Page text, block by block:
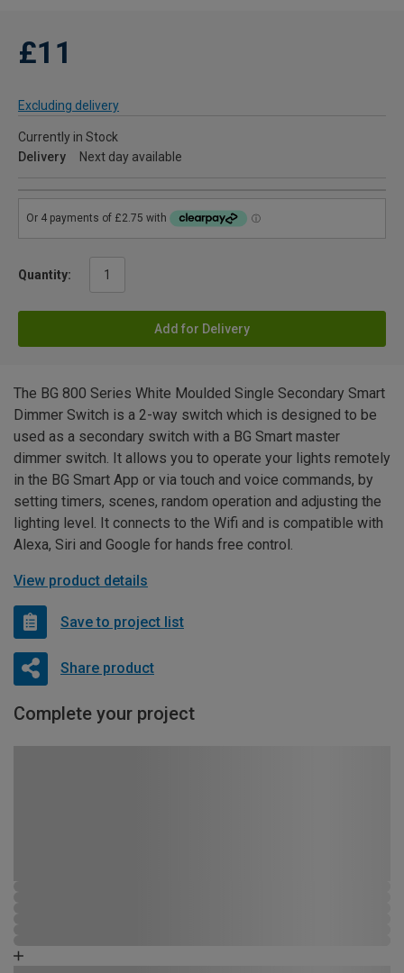
£11
Excluding delivery
Currently in Stock
Delivery
Next day available
Quantity:
Add for Delivery
The BG 800 Series White Moulded Single Secondary Smart
Dimmer Switch is a 2-way switch which is designed to be
used as a secondary switch with a BG Smart master
dimmer switch. It allows you to operate your lights remotely
in the BG Smart App or via touch and voice commands, by
setting timers, scenes, random operation and adjusting the
lighting level. It connects to the Wifi and is compatible with
Alexa, Siri and Google for hands free control.
View product details
Save to project list
Share product
Complete your project